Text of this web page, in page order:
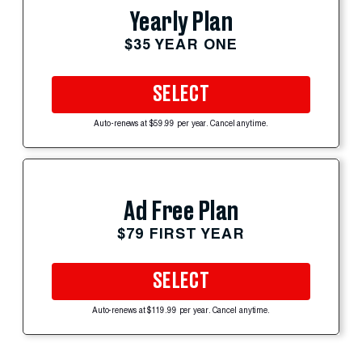
Yearly Plan
$35 YEAR ONE
SELECT
Auto-renews at $59.99 per year. Cancel anytime.
Ad Free Plan
$79 FIRST YEAR
SELECT
Auto-renews at $119.99 per year. Cancel anytime.